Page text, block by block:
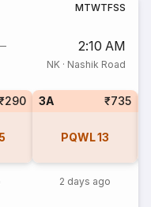
MTWTFSS
2:10 AM
NK· Nashik Road
3A ₹735
PQWL13
2 days ago